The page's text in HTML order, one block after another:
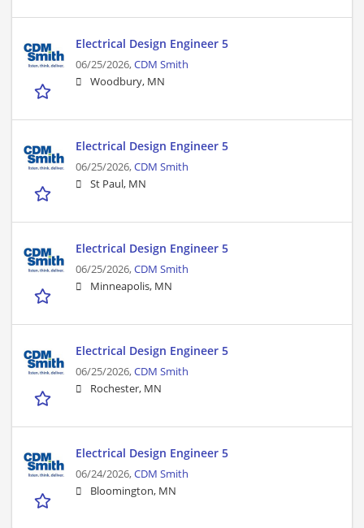
Electrical Design Engineer 5
06/25/2026,CDM Smith
Woodbury, MN
Electrical Design Engineer 5
06/25/2026,CDM Smith
St Paul, MN
Electrical Design Engineer 5
06/25/2026,CDM Smith
Minneapolis, MN
Electrical Design Engineer 5
06/25/2026,CDM Smith
Rochester, MN
Electrical Design Engineer 5
06/24/2026,CDM Smith
Bloomington, MN